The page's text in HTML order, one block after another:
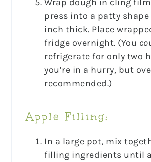
press into a patty shape
inch thick. Place
fridge overnight. (You
refrigerate for only two
you’re in a hurry, but
recommended.)
Apple Filling:
In a large pot, mix
filling ingredients until